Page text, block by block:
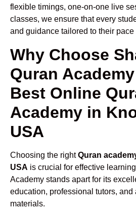
flexible timings, one-on-one live
classes, we ensure that every
and guidance tailored to their
Why Choose
Quran
Best Online
Academy in
USA
Choosing the rightQuran
USA is crucial for effective
Academy stands apart for its
education, professional tutors, and
materials.